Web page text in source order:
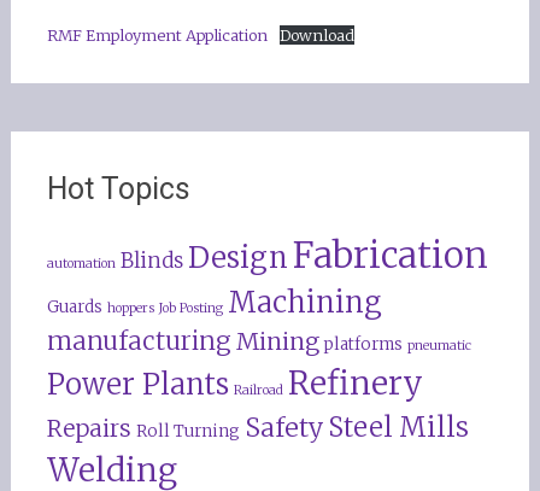
RMF Employment Application Download
Hot Topics
automation Blinds DesignFabrication
Guards hoppers Job Posting Machining
manufacturing Mining platforms pneumatic
Power Plants Railroad Refinery
Repairs Roll Turning Safety Steel Mills
Welding